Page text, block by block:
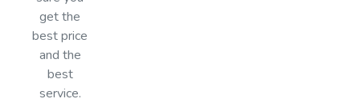
get the
best price
and the
best
service.